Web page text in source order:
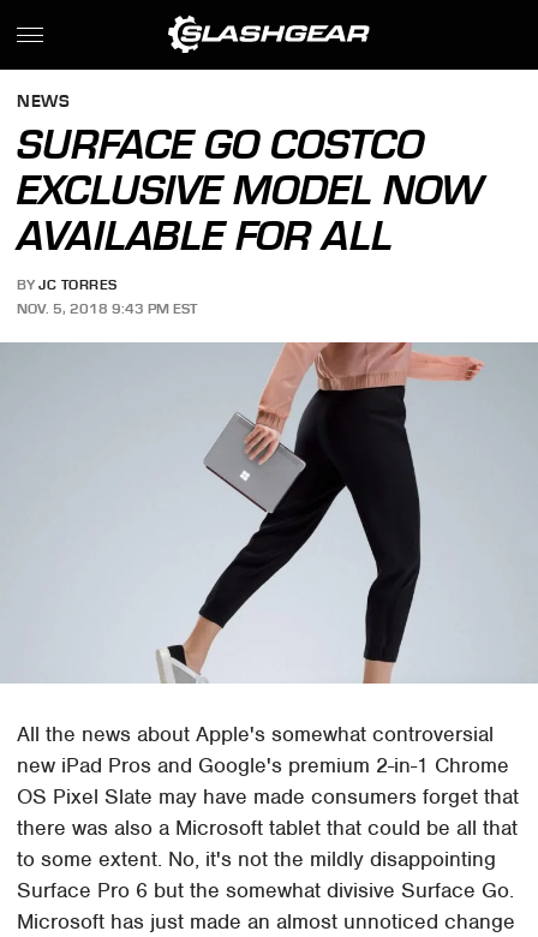
NEWS
SURFACE GO COSTCO
EXCLUSIVE MODEL NOW
AVAILABLE FOR ALL
BY JC TORRES
NOV. 5, 2018 9:43 PM EST
All the news about Apple's somewhat controversial
new iPad Pros and Google's premium 2-in-1 Chrome
OS Pixel Slate may have made consumers forget that
there was also a Microsoft tablet that could be all that
to some extent. No, it's not the mildly disappointing
Surface Pro 6 but the somewhat divisive Surface Go.
Microsoft has just made an almost unnoticed change